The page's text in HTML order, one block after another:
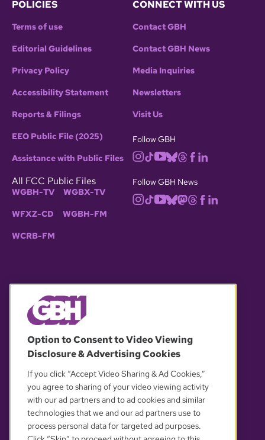
POLICIES
Terms of use
Editorial Guidelines
Privacy Policy
Accessibility Statement
Reports & Filings
EEO Public File (2025)
Assistance with Public Files
All FCC Public Files
WGBH-TV WGBX-TV
WFXZ-CD WGBH-FM
WCRB-FM
CONNECT WITH US
Contact GBH
Contact GBH News
Media Inquiries
Newsletters
Visit Us
Follow GBH
Follow GBH News
OUR PARTNERS
Option to Consent to Video Viewing
Disclosure & Advertising Cookies
If you click “Accept Video Sharing & Ad Cookies,”
you agree to sharing of your video viewing activity
with our ad partners and to ad cookies and similar
technologies that we and our ad partners use to
process personal data for targeted ad purposes.